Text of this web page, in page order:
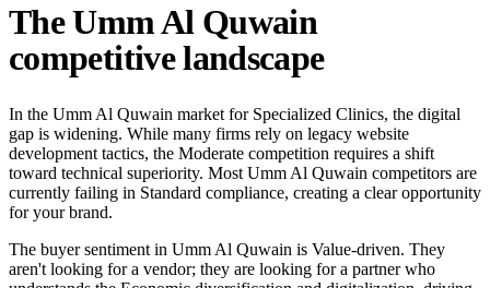
The Umm Al Quwain
competitive landscape
In the Umm Al Quwain market for Specialized Clinics, the digital
gap is widening. While many firms rely on legacy website
development tactics, the Moderate competition requires a shift
toward technical superiority. Most Umm Al Quwain competitors are
currently failing in Standard compliance, creating a clear opportunity
for your brand.
The buyer sentiment in Umm Al Quwain is Value-driven. They
aren't looking for a vendor; they are looking for a partner who